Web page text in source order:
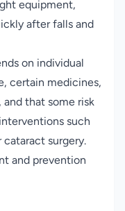
equipment,
after falls and
on individual
certain medicines,
and that some risk
such
surgery.
and prevention